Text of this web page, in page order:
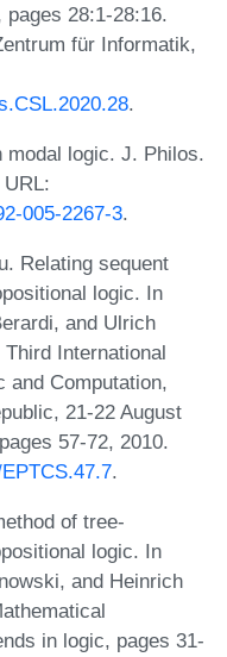
28:1-28:16.
für Informatik,
.
modal logic. J. Philos.
005-2267-3.
Relating sequent
logic. In
and Ulrich
International
and Computation,
21-22 August
57-72, 2010.
.
of tree-
logic. In
and Heinrich
in logic, pages 31-